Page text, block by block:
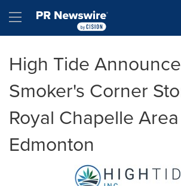
Hamburger menu
High Tide
Smoker's Corner
Royal Chapelle
Edmonton